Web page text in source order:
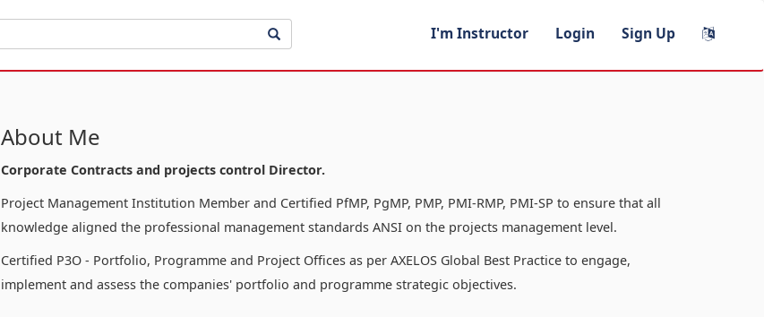
I'm Instructor Login Sign Up
About Me
Corporate Contracts and projects control Director.
Project Management Institution Member and Certified PfMP, PgMP, PMP, PMI-RMP, PMI-SP to ensure that all
knowledge aligned the professional management standards ANSI on the projects management level.
Certified P3O - Portfolio, Programme and Project Offices as per AXELOS Global Best Practice to engage,
implement and assess the companies' portfolio and programme strategic objectives.